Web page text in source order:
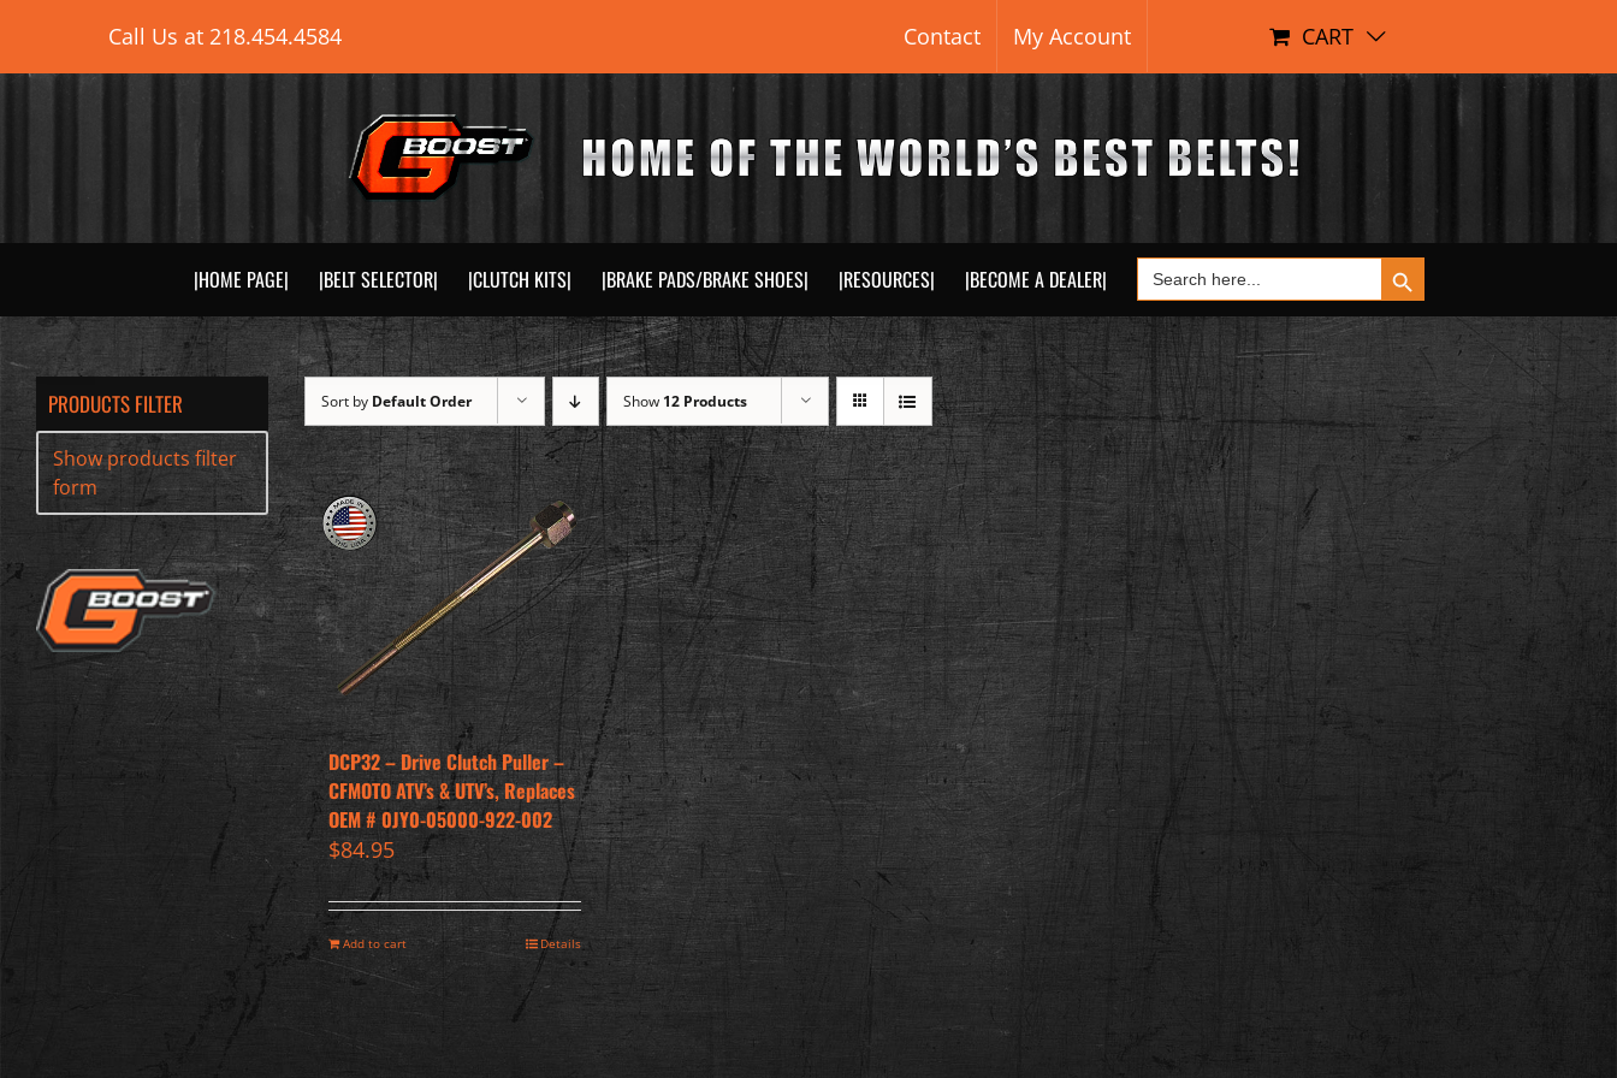
content
Call Us at 218.454.4584 Contact My Account CART
|HOME PAGE| |BELT SELECTOR| |CLUTCH KITS| |BRAKE PADS/BRAKE SHOES| |RESOURCES| |BECOME A DEALER| Search
for:
Search Button
Sort by Default Order Show 12 Products
DCP32 – Drive Clutch Puller –
CFMOTO ATV’s & UTV’s, Replaces
OEM # 0JY0-05000-922-002
$84.95
Add to cart Details
PRODUCTS FILTER
Show products filter
form